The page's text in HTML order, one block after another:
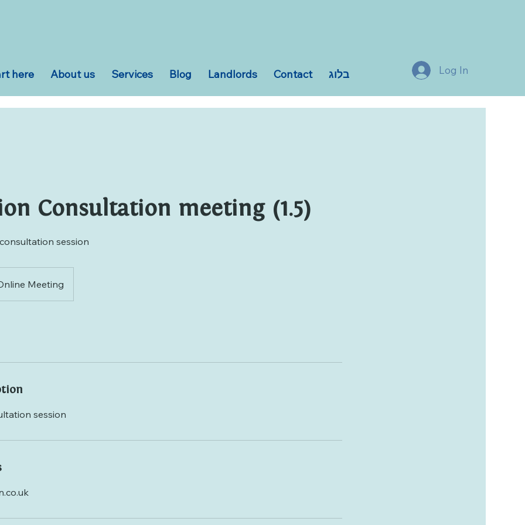
here About us Services Blog Landlords Contact בלוג Log In
Consultation meeting (1.5)
session
Meeting
session